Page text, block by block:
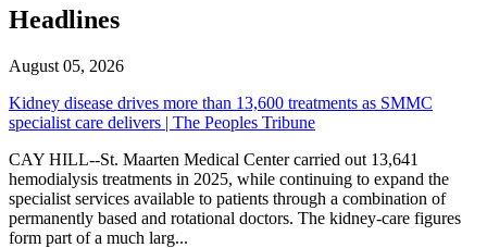
Headlines
August 05, 2026
Kidney disease drives more than 13,600 treatments as SMMC
specialist care delivers | The Peoples Tribune
CAY HILL--St. Maarten Medical Center carried out 13,641
hemodialysis treatments in 2025, while continuing to expand the
specialist services available to patients through a combination of
permanently based and rotational doctors. The kidney-care figures
form part of a much larg...